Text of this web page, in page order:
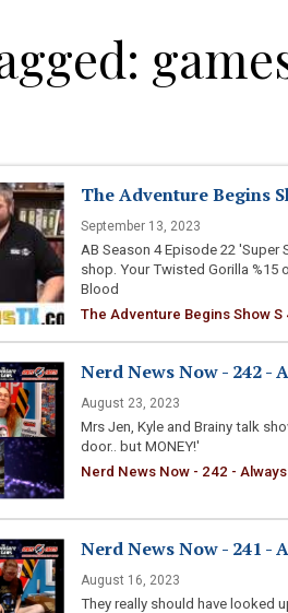
The Adventure Begins
September 13, 2023
AB Season 4 Episode 22
shop. Your Twisted Gorilla %15
Blood
The Adventure Begins Show
Nerd News Now - 242 -
August 23, 2023
Mrs Jen, Kyle and Brainy talk
door.. but MONEY!'
Nerd News Now - 242 -
Nerd News Now - 241 -
August 16, 2023
They really should have looked